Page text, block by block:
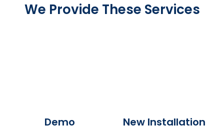
We Provide These Services
Demo New Installation